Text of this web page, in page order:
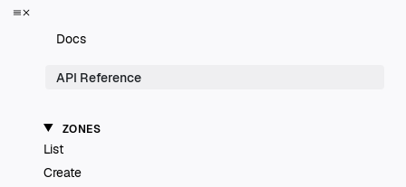
Docs
API Reference
ZONES
List
Create